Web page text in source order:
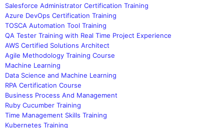
Salesforce Administrator Certification Training
Azure DevOps Certification Training
TOSCA Automation Tool Training
QA Tester Training with Real Time Project Experience
AWS Certified Solutions Architect
Agile Methodology Training Course
Machine Learning
Data Science and Machine Learning
RPA Certification Course
Business Process And Management
Ruby Cucumber Training
Time Management Skills Training
Kubernetes Training